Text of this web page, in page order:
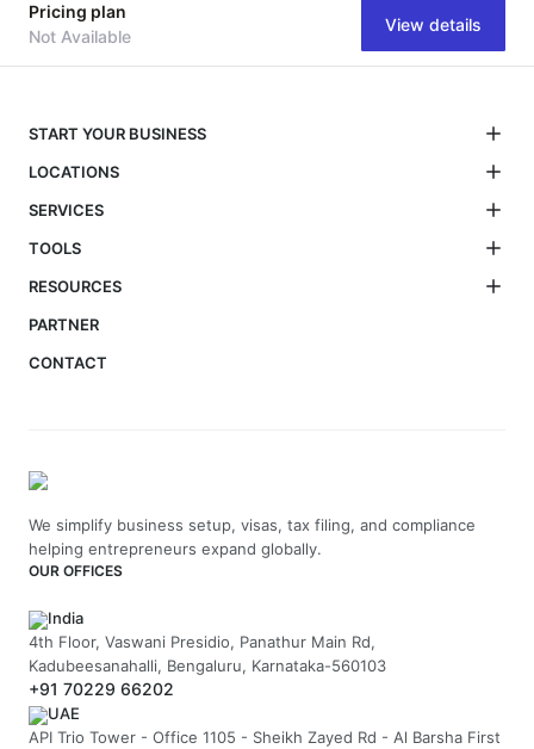
Pricing plan
Not Available
View details
START YOUR BUSINESS
LOCATIONS
SERVICES
TOOLS
RESOURCES
PARTNER
CONTACT
We simplify business setup, visas, tax filing, and compliance
helping entrepreneurs expand globally.
OUR OFFICES
India
4th Floor, Vaswani Presidio, Panathur Main Rd,
Kadubeesanahalli, Bengaluru, Karnataka-560103
+91 70229 66202
UAE
API Trio Tower - Office 1105 - Sheikh Zayed Rd - Al Barsha First